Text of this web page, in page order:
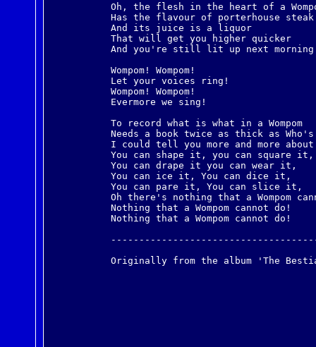
Oh, the flesh in the heart of a
Has the flavour of porterhouse
And its juice is a liquor
That will get you higher quicker
And you're still lit up next morning
Wompom! Wompom!
Let your voices ring!
Wompom! Wompom!
Evermore we sing!
To record what is what in a Wompom
Needs a book twice as thick as Who's
I could tell you more and more
You can shape it, you can square it,
You can drape it you can wear it,
You can ice it, You can dice it,
You can pare it, You can slice it,
Oh there's nothing that a Wompom
Nothing that a Wompom cannot do!
Nothing that a Wompom cannot do!
Originally from the album 'The